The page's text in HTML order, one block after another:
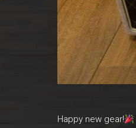
Happy new gear!